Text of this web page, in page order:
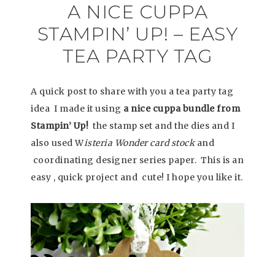
A NICE CUPPA
STAMPIN’ UP! – EASY
TEA PARTY TAG
A quick post to share with you a tea party tag
idea I made it using a nice cuppa bundle from
Stampin’ Up! the stamp set and the dies and I
also used Wisteria Wonder card stockand
coordinating designer series paper. This is an
easy , quick project and cute! I hope you like it.